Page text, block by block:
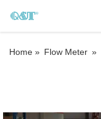
Home » Flow Meter »